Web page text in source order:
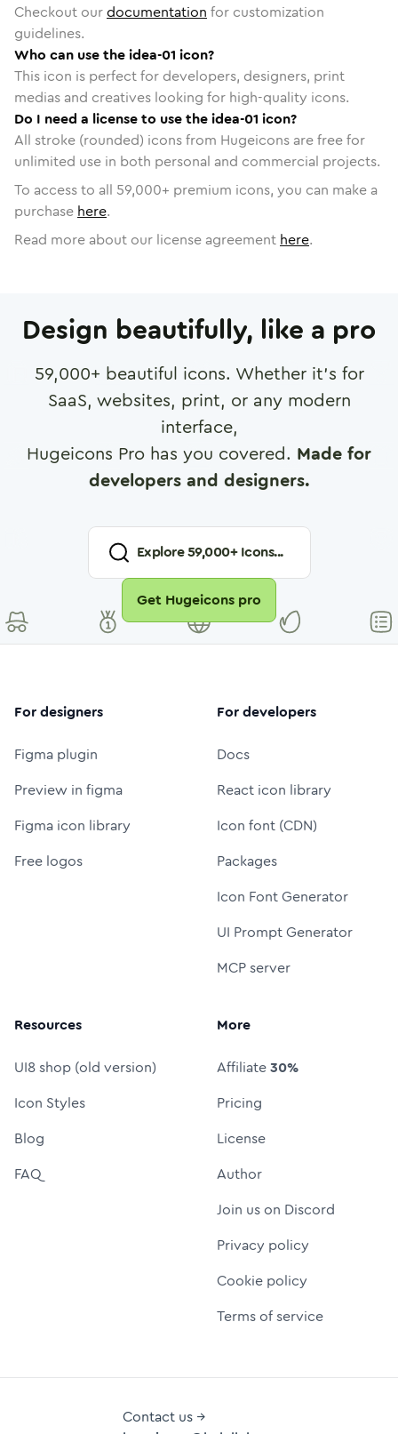
Checkout ourdocumentation for customization
guidelines.
Who can use the idea-01 icon?
This icon is perfect for developers, designers, print
medias and creatives looking for high-quality icons.
Do I need a license to use the idea-01 icon?
All stroke (rounded) icons from Hugeicons are free for
unlimited use in both personal and commercial projects.
To access to all 59,000+ premium icons, you can make a
purchase here.
Read more about our license agreement here.
Design beautifully, like a pro
59,000+ beautiful icons. Whether it's for
SaaS, websites, print, or any modern
interface,
Hugeicons Pro has you covered. Made for
developers and designers.
Explore59,000+ Icons...
Get Hugeicons pro
For designers
Figma plugin
Preview in figma
Figma icon library
Free logos
For developers
Docs
React icon library
Icon font (CDN)
Packages
Icon Font Generator
UI Prompt Generator
MCP server
Resources
UI8 shop (old version)
Icon Styles
Blog
FAQ
More
Affiliate30%
Pricing
License
Author
Join us on Discord
Privacy policy
Cookie policy
Terms of service
Contact us →